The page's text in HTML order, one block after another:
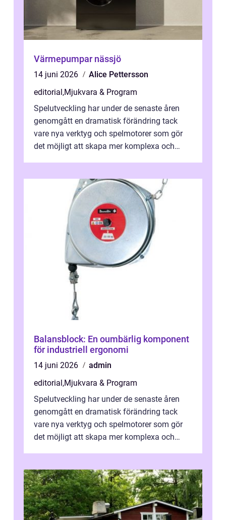
Värmepumpar nässjö
14 juni 2026
Alice Pettersson
editorial,Mjukvara & Program
Spelutveckling har under de senaste åren
genomgått en dramatisk förändring tack
vare nya verktyg och spelmotorer som gör
det möjligt att skapa mer komplexa och
Balansblock: En oumbärlig komponent
för industriell ergonomi
14 juni 2026
admin
editorial,Mjukvara & Program
Spelutveckling har under de senaste åren
genomgått en dramatisk förändring tack
vare nya verktyg och spelmotorer som gör
det möjligt att skapa mer komplexa och